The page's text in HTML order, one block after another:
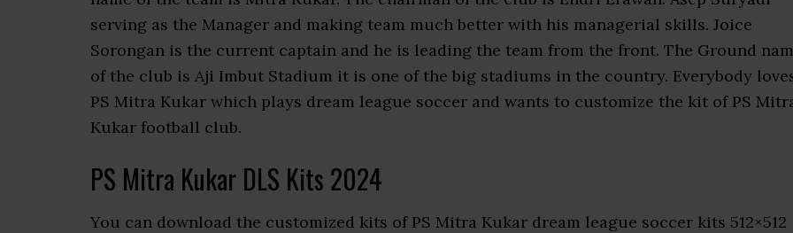
serving as the Manager and making team much better with his managerial skills. Joice
Sorongan is the current captain and he is leading the team from the front. The Ground
of the club is Aji Imbut Stadium it is one of the big stadiums in the country. Everybody
PS Mitra Kukar which plays dream league soccer and wants to customize the kit of PS
Kukar football club.
PS Mitra Kukar DLS Kits 2024
You can download the customized kits of PS Mitra Kukar dream league soccer kits 512×512